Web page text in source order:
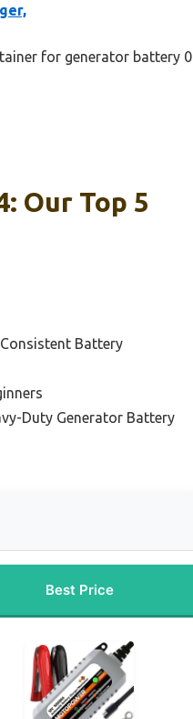
for generator battery 0
Our Top 5
Battery
Duty Generator Battery
Best Price